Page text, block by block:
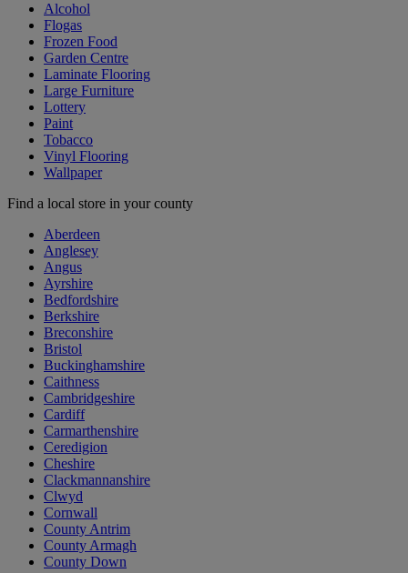
Alcohol
Flogas
Frozen Food
Garden Centre
Laminate Flooring
Large Furniture
Lottery
Paint
Tobacco
Vinyl Flooring
Wallpaper
Find a local store in your county
Aberdeen
Anglesey
Angus
Ayrshire
Bedfordshire
Berkshire
Breconshire
Bristol
Buckinghamshire
Caithness
Cambridgeshire
Cardiff
Carmarthenshire
Ceredigion
Cheshire
Clackmannanshire
Clwyd
Cornwall
County Antrim
County Armagh
County Down